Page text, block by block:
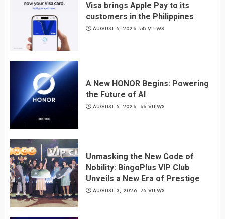
Visa brings Apple Pay to its
customers in the Philippines
AUGUST 5, 2026 58 VIEWS
A New HONOR Begins: Powering
the Future of AI
AUGUST 5, 2026 66 VIEWS
Unmasking the New Code of
Nobility: BingoPlus VIP Club
Unveils a New Era of Prestige
AUGUST 3, 2026 75 VIEWS